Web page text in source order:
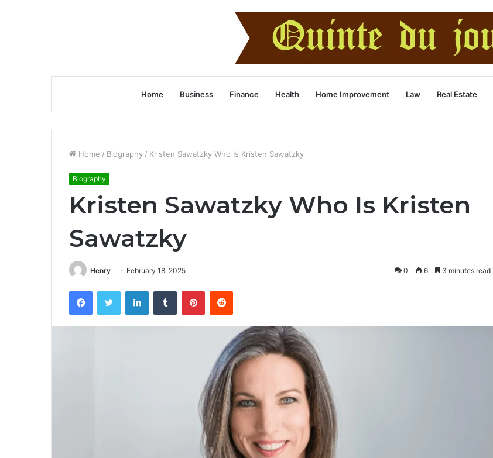
Home Business Finance Health Home Improvement Law Real Estate
Home / Biography / Kristen Sawatzky Who Is Kristen Sawatzky
Biography
Kristen Sawatzky Who Is Kristen
Sawatzky
Henry February 18, 2025 0 6 3 minutes read
FacebookTwitter LinkedInTumblr PinterestReddit